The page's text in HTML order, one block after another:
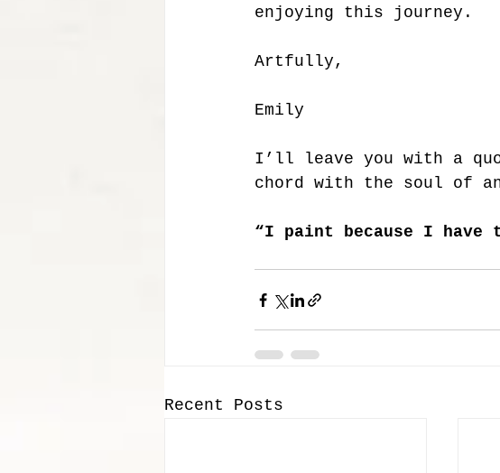
enjoying this journey.
Artfully,
Emily
I’ll leave you with a
chord with the soul of
“I paint because I have
Recent Posts